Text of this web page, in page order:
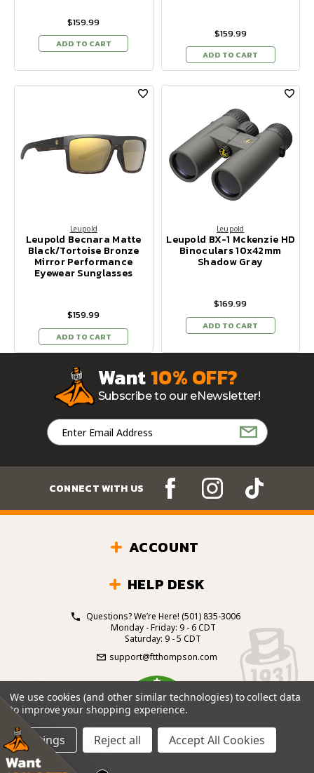
$159.99
ADD TO CART
$159.99
ADD TO CART
Leupold
Leupold Becnara Matte
Black/Tortoise Bronze
Mirror Performance
Eyewear Sunglasses
$159.99
ADD TO CART
Leupold
Leupold BX-1 Mckenzie HD
Binoculars 10x42mm
Shadow Gray
$169.99
ADD TO CART
Want10% OFF?
Subscribe to our eNewsletter!
Email
Address
CONNECT WITH US
ACCOUNT
HELP DESK
Questions? We’re Here! (501) 835-3006
Monday - Friday: 9 - 6 CDT
Saturday: 9 - 5 CDT
support@ftthompson.com
4.7
BASED ON 101 VOTES
© 2026 Fort Thompson Sporting Goods.
We use cookies (and other similar technologies) to collect data
to improve your shopping experience.
Settings Reject all Accept All Cookies